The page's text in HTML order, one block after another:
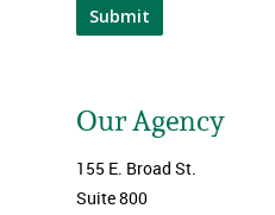
Submit
Our Agency
155 E. Broad St.
Suite 800